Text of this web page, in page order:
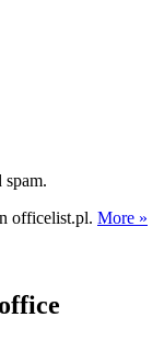
spam.
officelist.pl. More »